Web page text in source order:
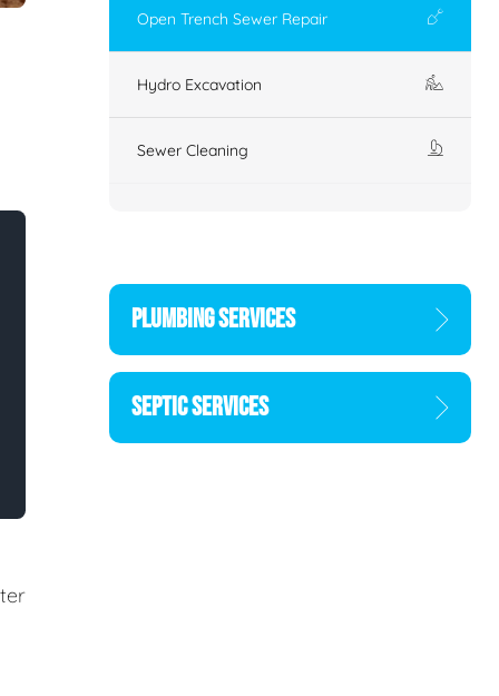
Open Trench Sewer Repair
Hydro Excavation
Sewer Cleaning
PLUMBING SERVICES
SEPTIC SERVICES